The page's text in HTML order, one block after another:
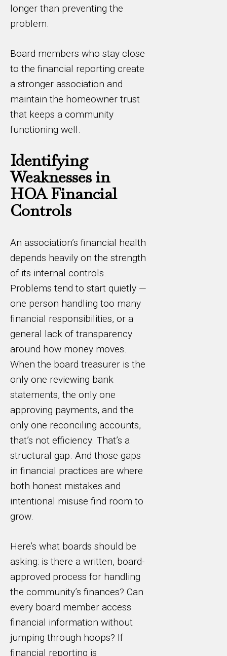
longer than preventing the
problem.
Board members who stay close
to the financial reporting create
a stronger association and
maintain the homeowner trust
that keeps a community
functioning well.
Identifying
Weaknesses in
HOA Financial
Controls
An association’s financial health
depends heavily on the strength
of its internal controls.
Problems tend to start quietly —
one person handling too many
financial responsibilities, or a
general lack of transparency
around how money moves.
When the board treasurer is the
only one reviewing bank
statements, the only one
approving payments, and the
only one reconciling accounts,
that’s not efficiency. That’s a
structural gap. And those gaps
in financial practices are where
both honest mistakes and
intentional misuse find room to
grow.
Here’s what boards should be
asking: is there a written, board-
approved process for handling
the community’s finances? Can
every board member access
financial information without
jumping through hoops? If
financial reporting is